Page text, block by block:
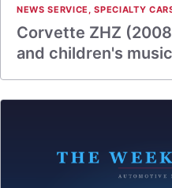
NEWS SERVICE ,SPECIALTY
Corvette ZHZ
and children's